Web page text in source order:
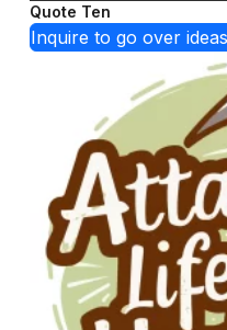
Quote Ten
Inquire to go over